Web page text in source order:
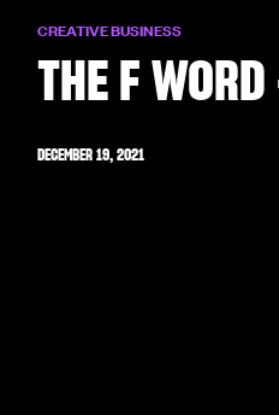
CREATIVE BUSINESS
THE F
DECEMBER 19, 2021